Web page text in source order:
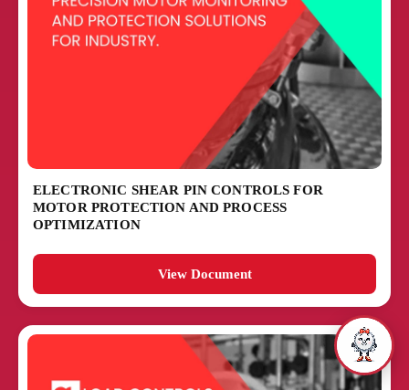
ELECTRONIC SHEAR PIN CONTROLS FOR
MOTOR PROTECTION AND PROCESS
OPTIMIZATION
View Document